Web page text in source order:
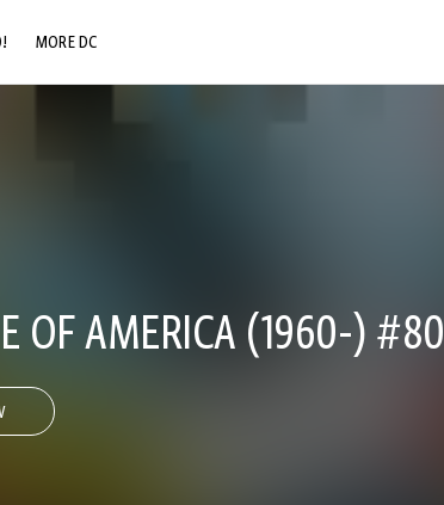
MORE DC
OF AMERICA (1960-) #80